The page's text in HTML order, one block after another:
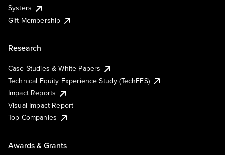
Systers
Gift Membership
Research
Case Studies & White Papers
Technical Equity Experience Study (TechEES)
Impact Reports
Visual Impact Report
Top Companies
Awards & Grants